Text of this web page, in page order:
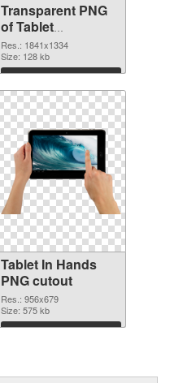
Transparent PNG
of Tablet
1841x1334
Res.: 1841x1334
Size: 128 kb
Download
Tablet In Hands
PNG cutout
Res.: 956x679
Size: 575 kb
Download